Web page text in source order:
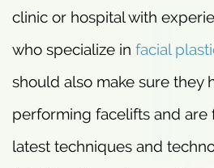
clinic or hospital with
who specialize in facial
should also make sure they
performing facelifts and are
latest techniques and